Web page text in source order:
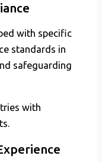
with specific
standards in
safeguarding
with